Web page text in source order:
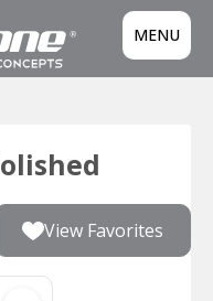
MENU
View Favorites